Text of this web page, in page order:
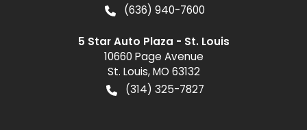
(636) 940-7600
5 Star Auto Plaza - St. Louis
10660 Page Avenue
St. Louis,MO 63132
(314) 325-7827